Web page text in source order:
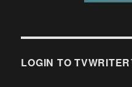
LOGIN TO